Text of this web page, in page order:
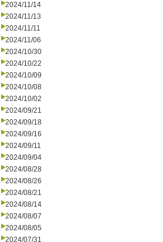
2024/11/14
2024/11/13
2024/11/11
2024/11/06
2024/10/30
2024/10/22
2024/10/09
2024/10/08
2024/10/02
2024/09/21
2024/09/18
2024/09/16
2024/09/11
2024/09/04
2024/08/28
2024/08/26
2024/08/21
2024/08/14
2024/08/07
2024/08/05
2024/07/31